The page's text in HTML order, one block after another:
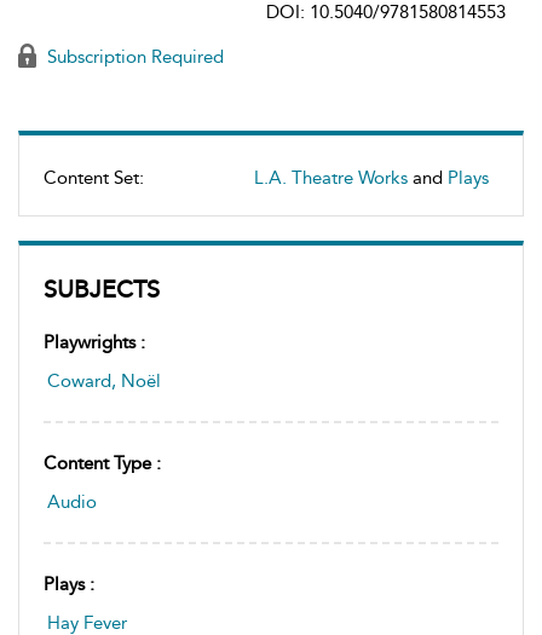
Content Set: L.A. Theatre Works and Plays
SUBJECTS
Playwrights :
Coward, Noël
Content Type :
Audio
Plays :
Hay Fever
DOI: 10.5040/9781580814553
Subscription Required